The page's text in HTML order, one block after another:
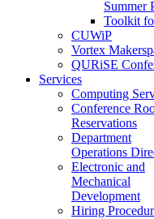
Summer
Toolkit
CUWiP
Vortex
QURiSE
Services
Computing
Conference
Reservations
Department
Operations
Electronic and
Mechanical
Development
Hiring